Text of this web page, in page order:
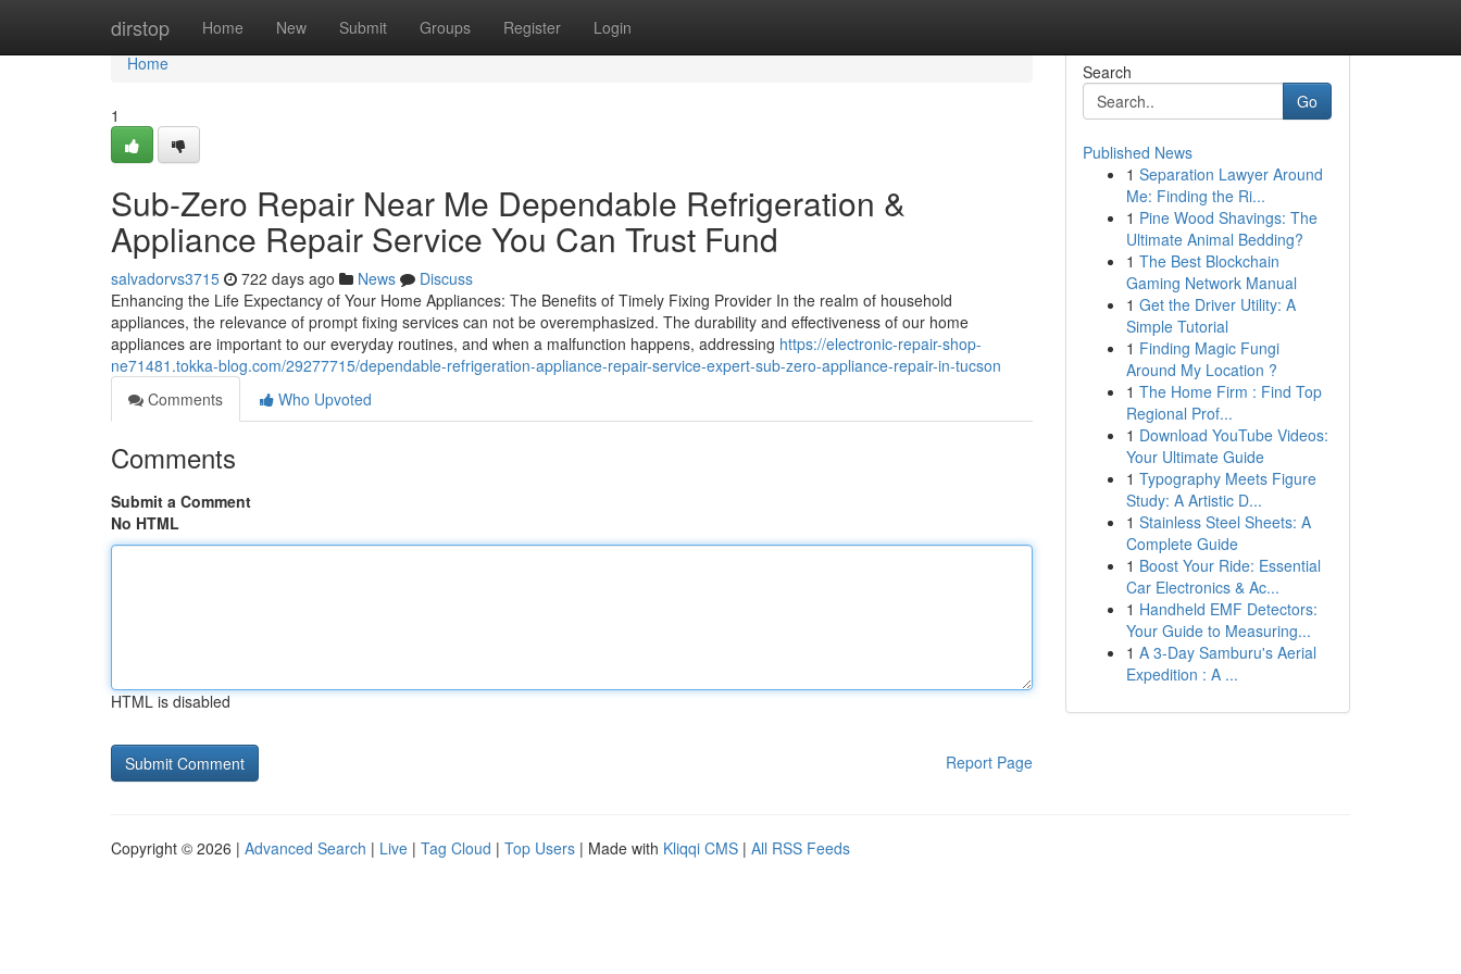
dirstop Home New Submit Groups Register Login
Home
Home
1
Sub-Zero Repair Near Me Dependable Refrigeration &
Appliance Repair Service You Can Trust Fund
salvadorvs3715 722 days ago News
Discuss
Enhancing the Life Expectancy of Your Home Appliances: The Benefits of Timely Fixing Provider In the realm of household
appliances, the relevance of prompt fixing services can not be overemphasized. The durability and effectiveness of our home
appliances are important to our everyday routines, and when a malfunction happens, addressing https://electronic-repair-shop-
ne71481.tokka-blog.com/29277715/dependable-refrigeration-appliance-repair-service-expert-sub-zero-appliance-repair-in-tucson
Comments
Who Upvoted
Comments
Submit a Comment
No HTML
HTML is disabled
Report Page
Search
Go
Published News
1 Separation Lawyer Around
Me: Finding the Ri...
1 Pine Wood Shavings: The
Ultimate Animal Bedding?
1 The Best Blockchain
Gaming Network Manual
1 Get the Driver Utility: A
Simple Tutorial
1 Finding Magic Fungi
Around My Location ?
1 The Home Firm : Find Top
Regional Prof...
1 Download YouTube Videos:
Your Ultimate Guide
1 Typography Meets Figure
Study: A Artistic D...
1 Stainless Steel Sheets: A
Complete Guide
1 Boost Your Ride: Essential
Car Electronics & Ac...
1 Handheld EMF Detectors:
Your Guide to Measuring...
1 A 3-Day Samburu's Aerial
Expedition : A ...
Copyright © 2026 | Advanced Search | Live | Tag Cloud | Top Users | Made with Kliqqi CMS | All RSS Feeds